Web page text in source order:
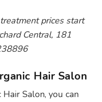
prices start
Central, 181
Hair Salon
Salon, you can